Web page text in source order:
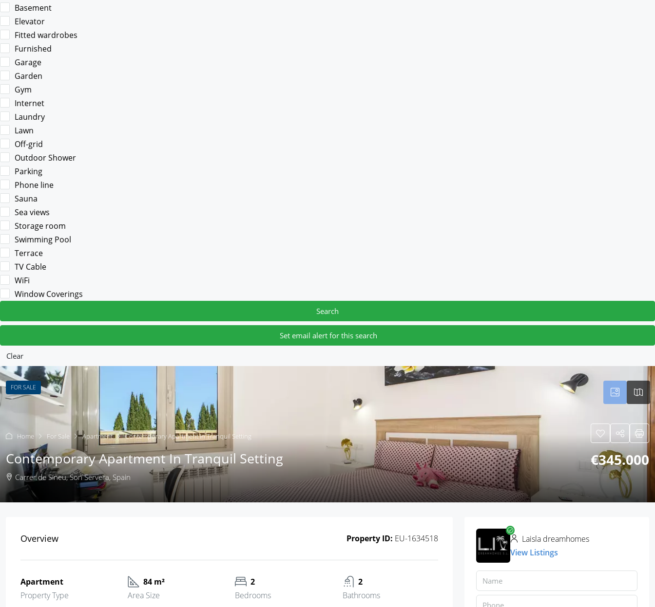
Basement
Elevator
Fitted wardrobes
Furnished
Garage
Garden
Gym
Internet
Laundry
Lawn
Off-grid
Outdoor Shower
Parking
Phone line
Sauna
Sea views
Storage room
Swimming Pool
Terrace
TV Cable
WiFi
Window Coverings
Search
Set email alert for this search
Clear
FOR SALE
Home For Sale Apartment Contemporary Apartment In Tranquil Setting
Contemporary Apartment In Tranquil Setting
Carrer de Sineu, Son Servera, Spain
€345.000
Overview Property ID: EU-1634518
Apartment
Property Type
84 m²
Area Size
2
Bedrooms
2
Bathrooms
Laisla dreamhomes
View Listings